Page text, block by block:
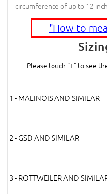
circumference of up to 12
"How to
Please touch "+" to see
1 - MALINOIS AND SIMILAR
2 - GSD AND SIMILAR
3 - ROTTWEILER AND